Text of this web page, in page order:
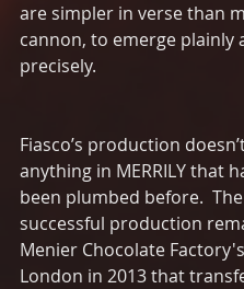
are simpler in verse than
cannon, to emerge plainly
precisely.
Fiasco’s production
anything in MERRILY that
been plumbed before.
successful production
Menier Chocolate
London in 2013 that